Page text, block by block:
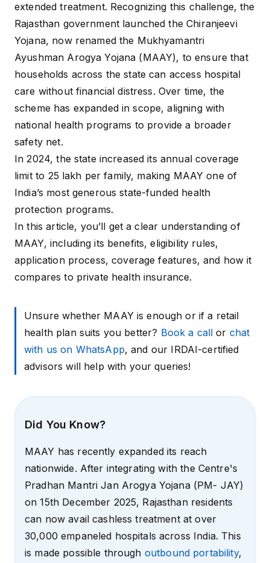
extended treatment. Recognizing this challenge, the
Rajasthan government launched the Chiranjeevi
Yojana, now renamed the Mukhyamantri
Ayushman Arogya Yojana (MAAY), to ensure that
households across the state can access hospital
care without financial distress. Over time, the
scheme has expanded in scope, aligning with
national health programs to provide a broader
safety net.
In 2024, the state increased its annual coverage
limit to ₹25 lakh per family, making MAAY one of
India’s most generous state-funded health
protection programs.
In this article, you’ll get a clear understanding of
MAAY, including its benefits, eligibility rules,
application process, coverage features, and how it
compares to private health insurance.
Unsure whether MAAY is enough or if a retail
health plan suits you better? Book a call or chat
with us on WhatsApp, and our IRDAI-certified
advisors will help with your queries!
Did You Know?
MAAY has recently expanded its reach
nationwide. After integrating with the Centre's
Pradhan Mantri Jan Arogya Yojana (PM- JAY)
on 15th December 2025, Rajasthan residents
can now avail cashless treatment at over
30,000 empaneled hospitals across India. This
is made possible through outbound portability,